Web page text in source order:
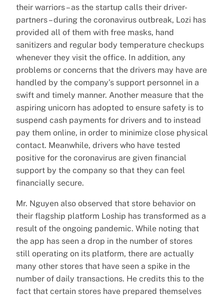
their warriors – as the startup calls their driver-
partners – during the coronavirus outbreak, Lozi has
provided all of them with free masks, hand
sanitizers and regular body temperature checkups
whenever they visit the office. In addition, any
problems or concerns that the drivers may have are
handled by the company’s support personnel in a
swift and timely manner. Another measure that the
aspiring unicorn has adopted to ensure safety is to
suspend cash payments for drivers and to instead
pay them online, in order to minimize close physical
contact. Meanwhile, drivers who have tested
positive for the coronavirus are given financial
support by the company so that they can feel
financially secure.
Mr. Nguyen also observed that store behavior on
their flagship platform Loship has transformed as a
result of the ongoing pandemic. While noting that
the app has seen a drop in the number of stores
still operating on its platform, there are actually
many other stores that have seen a spike in the
number of daily transactions. He credits this to the
fact that certain stores have prepared themselves